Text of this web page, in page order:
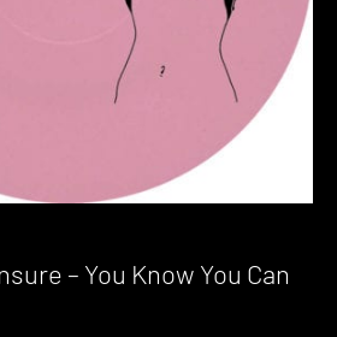
– You Know You Can